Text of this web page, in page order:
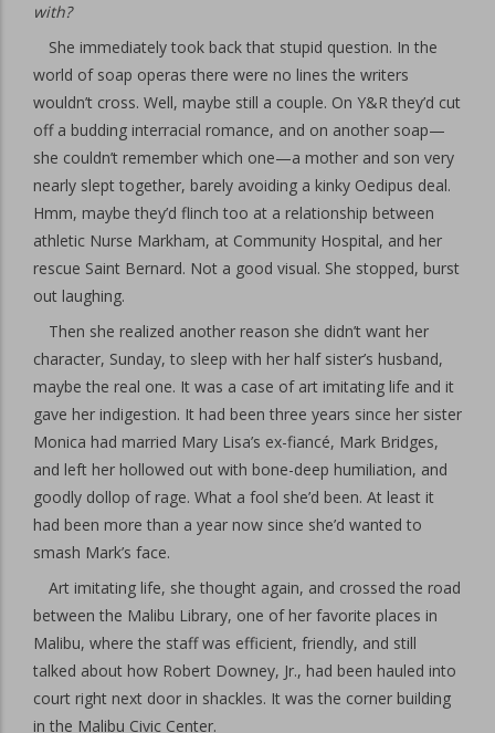
with?
She immediately took back that stupid question. In the
world of soap operas there were no lines the writers
wouldn’t cross. Well, maybe still a couple. On Y&R they’d cut
off a budding interracial romance, and on another soap—
she couldn’t remember which one—a mother and son very
nearly slept together, barely avoiding a kinky Oedipus deal.
Hmm, maybe they’d flinch too at a relationship between
athletic Nurse Markham, at Community Hospital, and her
rescue Saint Bernard. Not a good visual. She stopped, burst
out laughing.
Then she realized another reason she didn’t want her
character, Sunday, to sleep with her half sister’s husband,
maybe the real one. It was a case of art imitating life and it
gave her indigestion. It had been three years since her sister
Monica had married Mary Lisa’s ex-fiancé, Mark Bridges,
and left her hollowed out with bone-deep humiliation, and
goodly dollop of rage. What a fool she’d been. At least it
had been more than a year now since she’d wanted to
smash Mark’s face.
Art imitating life, she thought again, and crossed the road
between the Malibu Library, one of her favorite places in
Malibu, where the staff was efficient, friendly, and still
talked about how Robert Downey, Jr., had been hauled into
court right next door in shackles. It was the corner building
in the Malibu Civic Center.